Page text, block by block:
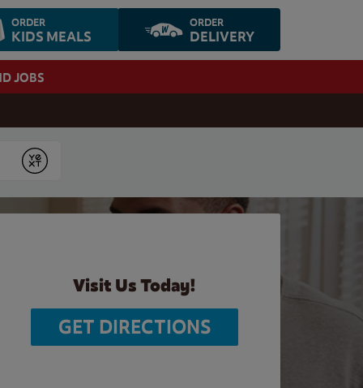
ORDER
KIDS MEALS
ORDER
DELIVERY
JOBS
Submit
Visit Us Today!
GET DIRECTIONS